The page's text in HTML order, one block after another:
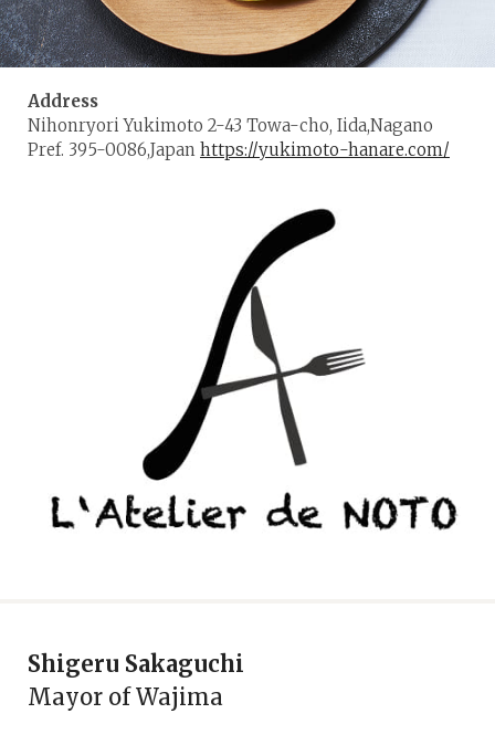
Address
Nihonryori Yukimoto 2-43 Towa-cho, Iida,Nagano
Pref. 395-0086,Japan https://yukimoto-hanare.com/
Shigeru Sakaguchi
Mayor of Wajima